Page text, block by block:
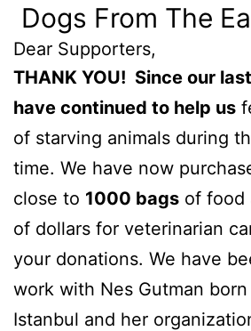
Dogs From The
Dear Supporters,
THANK YOU! Since our
have continued to help us
of starving animals during
time. We have now
close to 1000 bags of food
of dollars for veterinarian
your donations. We have
work with Nes Gutman
Istanbul and her